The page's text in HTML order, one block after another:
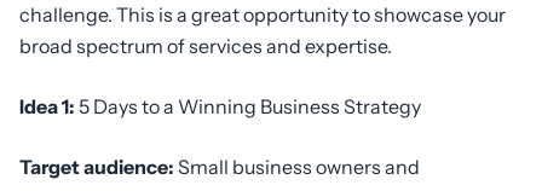
challenge. This is a great opportunity to showcase your
broad spectrum of services and expertise.
Idea 1: 5 Days to a Winning Business Strategy
Target audience: Small business owners and